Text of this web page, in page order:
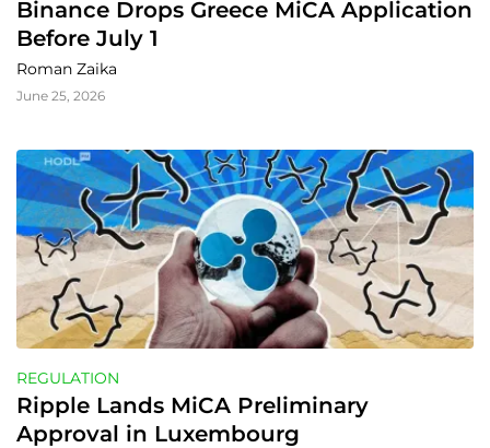
Binance Drops Greece MiCA Application
Before July 1
Roman Zaika
June 25, 2026
REGULATION
Ripple Lands MiCA Preliminary
Approval in Luxembourg